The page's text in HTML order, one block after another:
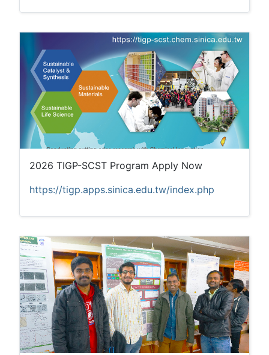
2026 TIGP-SCST Program Apply Now
https://tigp.apps.sinica.edu.tw/index.php